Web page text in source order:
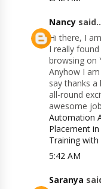
Nancy
Hi there, I
I really
browsing on
Anyhow I
say thanks
all-round
awesome
Automation
Placement in
Training
5:42 AM
Saranya